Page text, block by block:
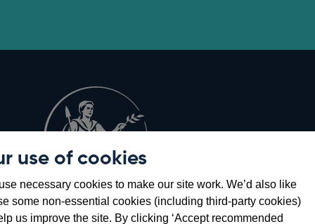
use of cookies
necessary cookies to make our site work. We’d also like
some non-essential cookies (including third-party cookies)
us improve the site. By clicking ‘Accept recommended
a